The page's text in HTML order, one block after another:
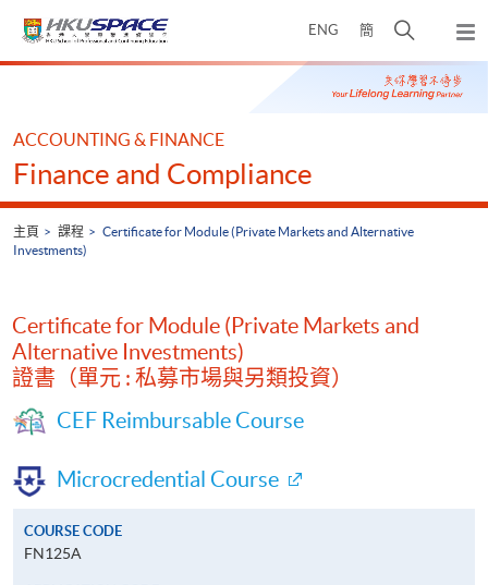
ENG 簡
開
搜
尋
彈
出
主
Main
ACCOUNTING & FINANCE
Finance and Compliance
主頁 課程
Certificate for Module (Private Markets and Alternative
Investments)
Certificate for Module (Private Markets and
Alternative Investments)
證書（單元 : 私募市場與另類投資）
CEF Reimbursable Course
Microcredential Course
COURSE CODE
FN125A